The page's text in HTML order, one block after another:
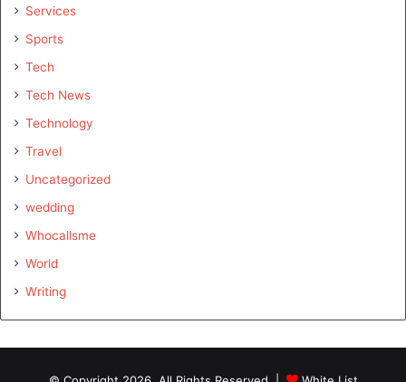
Services
Sports
Tech
Tech News
Technology
Travel
Uncategorized
wedding
Whocallsme
World
Writing